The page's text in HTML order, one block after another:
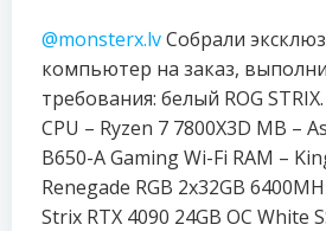
@monsterx.lvСобрали
компьютер на заказ,
требования: белый ROG
CPU – Ryzen 7 7800X3D MB –
B650-A Gaming Wi-Fi RAM –
Renegade RGB 2x32GB
Strix RTX 4090 24GB OC White